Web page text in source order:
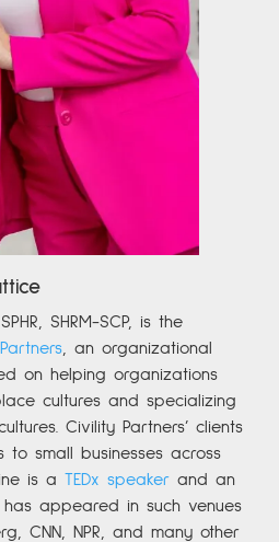
SHRM-SCP,
is the
an organizational
on helping organizations
cultures and specializing
Civility Partners’ clients
to small businesses across
is aTEDx speaker and an
appeared in such venues
CNN, NPR, and many other